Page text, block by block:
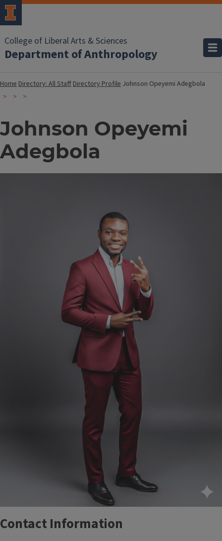
College of Liberal Arts & Sciences
Department of Anthropology
HomeDirectory: All StaffDirectory Profile Johnson Opeyemi Adegbola
Johnson Opeyemi
Adegbola
Contact Information